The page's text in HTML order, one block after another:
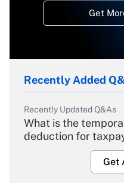
Get
Recently Added
Recently Updated Q&As
What is the
deduction for
Get